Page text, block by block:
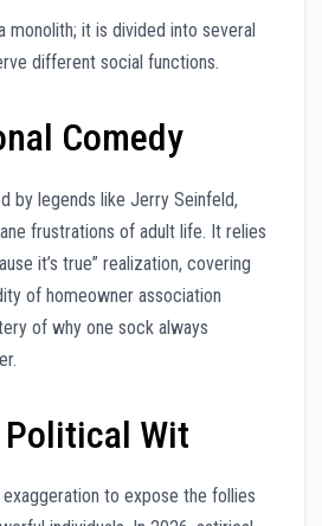
monolith; it is divided into several
different social functions.
Comedy
by legends like Jerry Seinfeld,
frustrations of adult life. It relies
it’s true” realization, covering
of homeowner association
of why one sock always
Wit
to expose the follies